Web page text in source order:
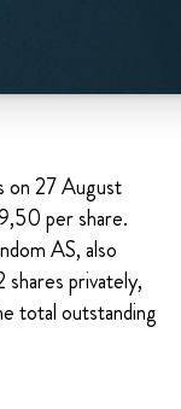
on 27 August
per share.
AS, also
privately,
total outstanding